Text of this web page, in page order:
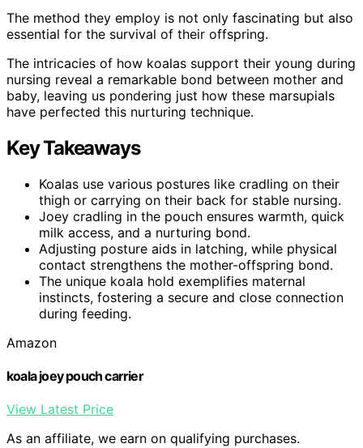
The method they employ is not only fascinating but also
essential for the survival of their offspring.
The intricacies of how koalas support their young during
nursing reveal a remarkable bond between mother and
baby, leaving us pondering just how these marsupials
have perfected this nurturing technique.
Key Takeaways
Koalas use various postures like cradling on their
thigh or carrying on their back for stable nursing.
Joey cradling in the pouch ensures warmth, quick
milk access, and a nurturing bond.
Adjusting posture aids in latching, while physical
contact strengthens the mother-offspring bond.
The unique koala hold exemplifies maternal
instincts, fostering a secure and close connection
during feeding.
Amazon
koala joey pouch carrier
View Latest Price
As an affiliate, we earn on qualifying purchases.